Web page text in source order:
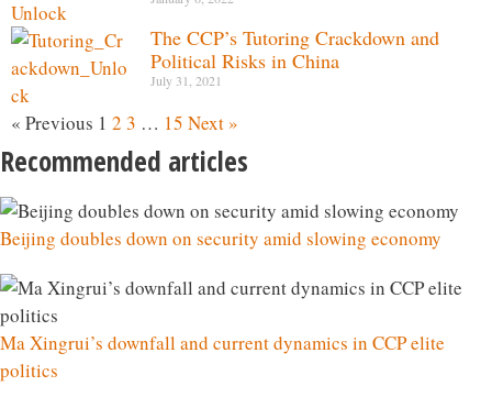
The CCP’s Tutoring Crackdown and
Political Risks in China
July 31, 2021
« Previous 1 2 3 … 15 Next »
Recommended articles
Beijing doubles down on security amid slowing economy
Ma Xingrui’s downfall and current dynamics in CCP elite
politics